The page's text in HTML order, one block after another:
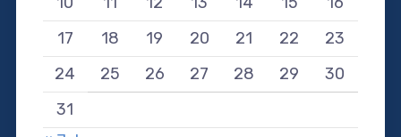
17
18 19 20 21 22
23
24
25 26 27 28 29
30
31